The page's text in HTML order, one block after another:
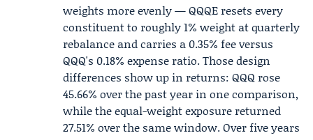
weights more evenly — QQQE resets every
constituent to roughly 1% weight at quarterly
rebalance and carries a 0.35% fee versus
QQQ's 0.18% expense ratio. Those design
differences show up in returns: QQQ rose
45.66% over the past year in one comparison,
while the equal-weight exposure returned
27.51% over the same window. Over five years